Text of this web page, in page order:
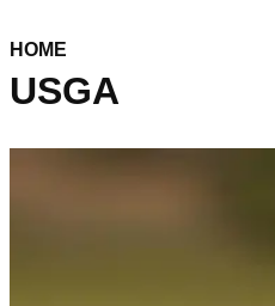
HOME
USGA